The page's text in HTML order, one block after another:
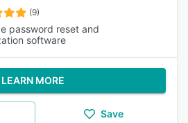
(9)
password reset and
software
LEARN MORE
Save